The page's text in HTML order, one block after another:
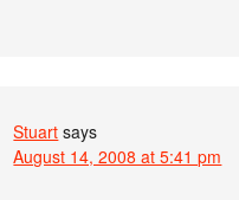
Stuart says
August 14, 2008 at 5:41 pm